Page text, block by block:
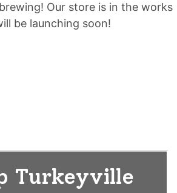
Our store is in the works
be launching soon!
Turkeyville